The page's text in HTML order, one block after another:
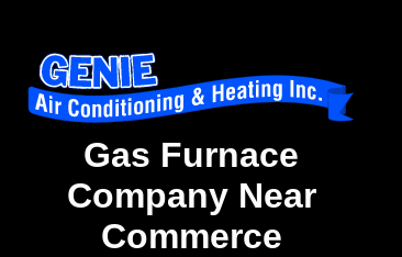
Gas Furnace
Company Near
Commerce